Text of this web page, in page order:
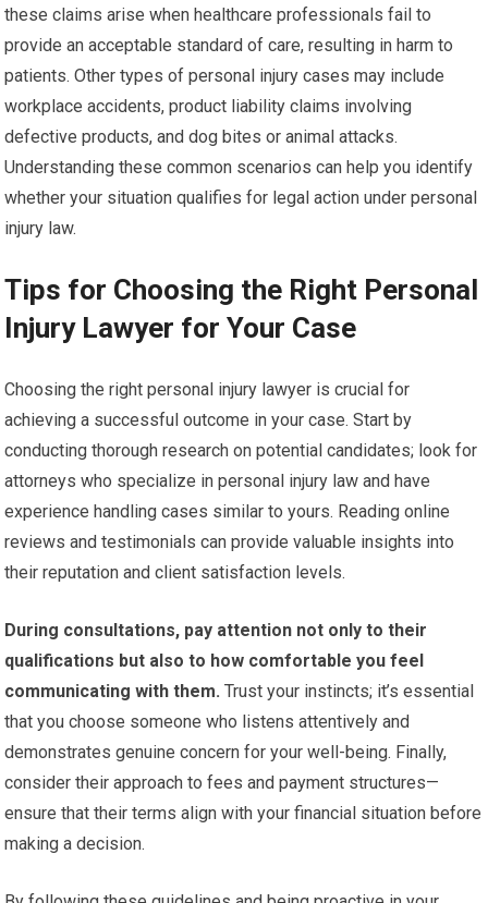
these claims arise when healthcare professionals fail to
provide an acceptable standard of care, resulting in harm to
patients. Other types of personal injury cases may include
workplace accidents, product liability claims involving
defective products, and dog bites or animal attacks.
Understanding these common scenarios can help you identify
whether your situation qualifies for legal action under personal
injury law.
Tips for Choosing the Right Personal
Injury Lawyer for Your Case
Choosing the right personal injury lawyer is crucial for
achieving a successful outcome in your case. Start by
conducting thorough research on potential candidates; look for
attorneys who specialize in personal injury law and have
experience handling cases similar to yours. Reading online
reviews and testimonials can provide valuable insights into
their reputation and client satisfaction levels.
During consultations, pay attention not only to their
qualifications but also to how comfortable you feel
communicating with them. Trust your instincts; it’s essential
that you choose someone who listens attentively and
demonstrates genuine concern for your well-being. Finally,
consider their approach to fees and payment structures—
ensure that their terms align with your financial situation before
making a decision.